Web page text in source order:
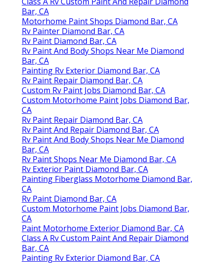
Bar, CA
Motorhome Paint Shops Diamond Bar, CA
Rv Painter Diamond Bar, CA
Rv Paint Diamond Bar, CA
Rv Paint And Body Shops Near Me Diamond
Bar, CA
Painting Rv Exterior Diamond Bar, CA
Rv Paint Repair Diamond Bar, CA
Custom Rv Paint Jobs Diamond Bar, CA
Custom Motorhome Paint Jobs Diamond Bar,
CA
Rv Paint Repair Diamond Bar, CA
Rv Paint And Repair Diamond Bar, CA
Rv Paint And Body Shops Near Me Diamond
Bar, CA
Rv Paint Shops Near Me Diamond Bar, CA
Rv Exterior Paint Diamond Bar, CA
Painting Fiberglass Motorhome Diamond Bar,
CA
Rv Paint Diamond Bar, CA
Custom Motorhome Paint Jobs Diamond Bar,
CA
Paint Motorhome Exterior Diamond Bar, CA
Class A Rv Custom Paint And Repair Diamond
Bar, CA
Painting Rv Exterior Diamond Bar, CA